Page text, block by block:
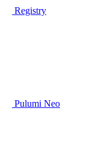
Registry
Pulumi Neo